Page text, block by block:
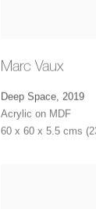
Marc Vaux
Deep Space, 2019
Acrylic on MDF
60 x 60 x 5.5 cms